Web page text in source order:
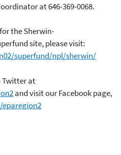
at 646-369-0068.
the Sherwin-
site, please visit:
superfund/npl/sherwin/
Twitter at
and visit our Facebook page,